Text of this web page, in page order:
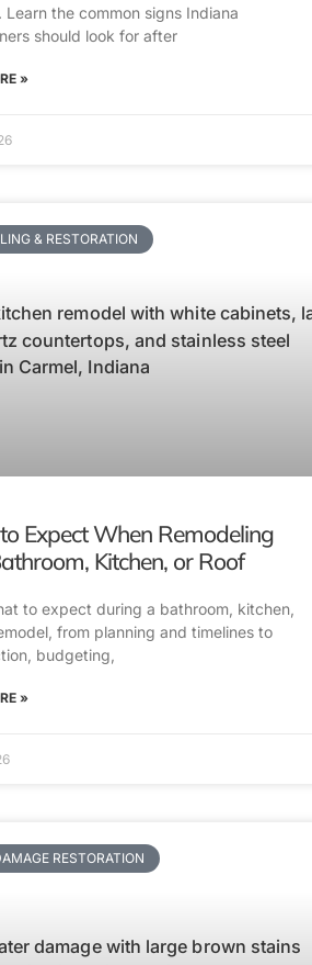
Learn the common signs Indiana
should look for after
»
& RESTORATION
Expect When Remodeling
Kitchen, or Roof
to expect during a bathroom, kitchen,
from planning and timelines to
budgeting,
»
RESTORATION